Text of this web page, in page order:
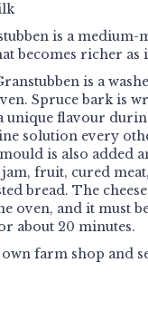
is a medium-
becomes richer as
is a
Spruce bark is
unique flavour
solution every
is also added
fruit, cured
bread. The
oven, and it must
about 20 minutes.
farm shop and